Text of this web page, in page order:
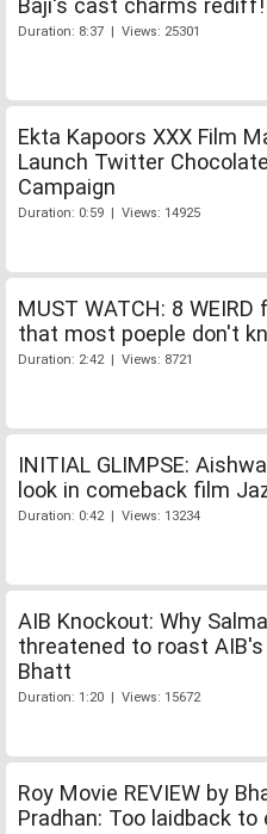
Duration: 8:37 | Views: 25301
Ekta Kapoors XXX Film
Launch Twitter Chocolate
Campaign
Duration: 0:59 | Views: 14925
MUST WATCH: 8 WEIRD
that most poeple don't
Duration: 2:42 | Views: 8721
INITIAL GLIMPSE:
look in comeback film
Duration: 0:42 | Views: 13234
AIB Knockout: Why
threatened to roast
Bhatt
Duration: 1:20 | Views: 15672
Roy Movie REVIEW by
Pradhan: Too laidback to